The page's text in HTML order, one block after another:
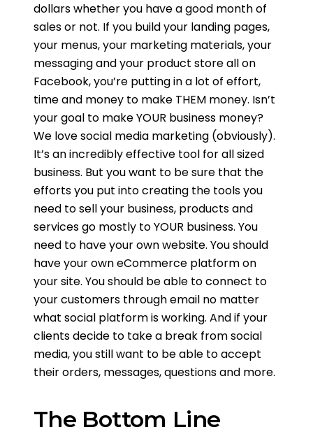
dollars whether you have a good month of
sales or not. If you build your landing pages,
your menus, your marketing materials, your
messaging and your product store all on
Facebook, you’re putting in a lot of effort,
time and money to make THEM money. Isn’t
your goal to make YOUR business money?
We love social media marketing (obviously).
It’s an incredibly effective tool for all sized
business. But you want to be sure that the
efforts you put into creating the tools you
need to sell your business, products and
services go mostly to YOUR business. You
need to have your own website. You should
have your own eCommerce platform on
your site. You should be able to connect to
your customers through email no matter
what social platform is working. And if your
clients decide to take a break from social
media, you still want to be able to accept
their orders, messages, questions and more.
The Bottom Line